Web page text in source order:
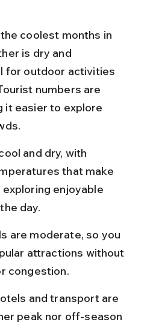
coolest months in
is dry and
for outdoor activities
numbers are
it easier to explore
and dry, with
that make
exploring enjoyable
day.
are moderate, so you
attractions without
congestion.
and transport are
peak nor off-season